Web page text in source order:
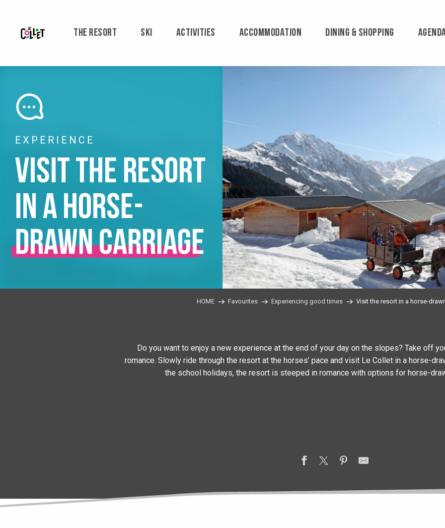
contenu
principal
THE RESORT SKI ACTIVITIES ACCOMMODATION DINING & SHOPPING
EXPERIENCE
Visit the resort
in a horse-
drawn carriage
HOME Favourites Experiencing good times Visit the resort in a horse-
Do you want to enjoy a new experience at the end of your day on the slopes? Take off
romance. Slowly ride through the resort at the horses’ pace and visit Le Collet in a horse-
the school holidays, the resort is steeped in romance with options for horse-